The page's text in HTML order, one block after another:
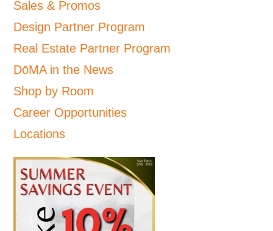
Sales & Promos
Design Partner Program
Real Estate Partner Program
DōMA in the News
Shop by Room
Career Opportunities
Locations